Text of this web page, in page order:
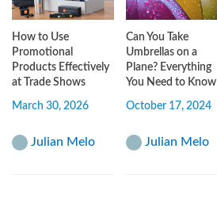
How to Use
Promotional
Products Effectively
at Trade Shows
March 30, 2026
Julian Melo
Can You Take
Umbrellas on a
Plane? Everything
You Need to Know
October 17, 2024
Julian Melo